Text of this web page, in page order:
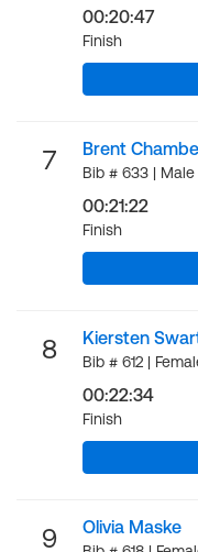
00:20:47
Finish
7 Brent
Bib # 633 |
00:21:22
Finish
8 Kiersten
Bib # 612 |
00:22:34
Finish
9 Olivia Maske